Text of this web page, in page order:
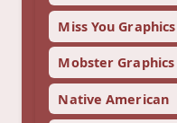
Miss You Graphics
Mobster Graphics
Native American